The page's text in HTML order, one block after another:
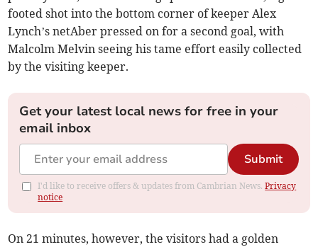
footed shot into the bottom corner of keeper Alex
Lynch’s netAber pressed on for a second goal, with
Malcolm Melvin seeing his tame effort easily collected
by the visiting keeper.
Get your latest local news for free in your
email inbox
Submit
I'd like to receive offers & updates from Cambrian News.Privacy
notice
On 21 minutes, however, the visitors had a golden